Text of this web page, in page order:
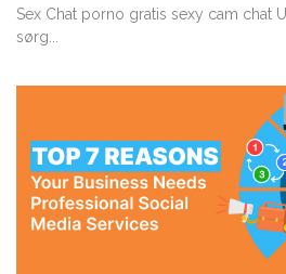
Sex Chat porno gratis sexy cam chat
sørg...